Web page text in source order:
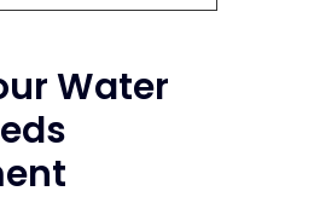
Water